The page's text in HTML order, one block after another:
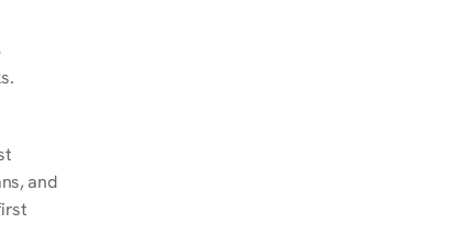
and